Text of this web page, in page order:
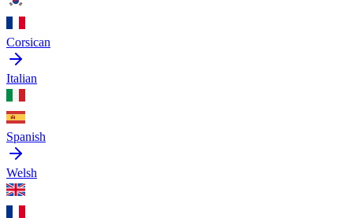
Corsican
Italian
Spanish
Welsh